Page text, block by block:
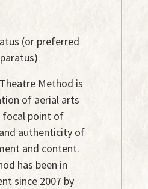
(or preferred
Method is
of aerial arts
point of
authenticity of
and content.
has been in
since 2007 by